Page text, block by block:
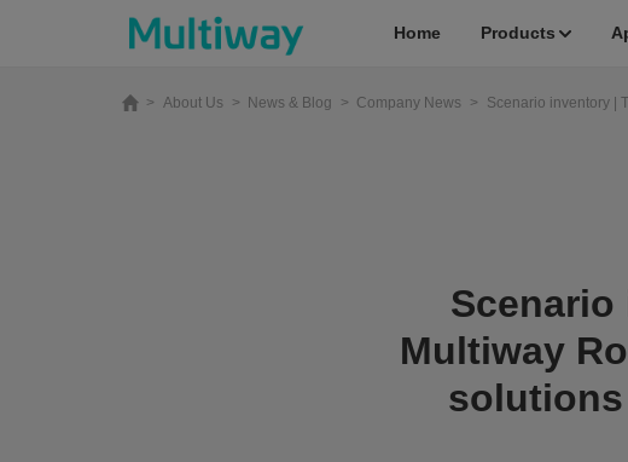
Home Products
> About Us > News & Blog > Company News > Scenario inventory |
Multiway